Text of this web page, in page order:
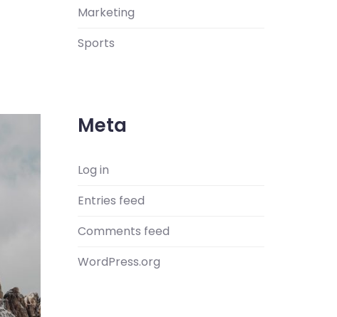
Marketing
Sports
Meta
Log in
Entries feed
Comments feed
WordPress.org